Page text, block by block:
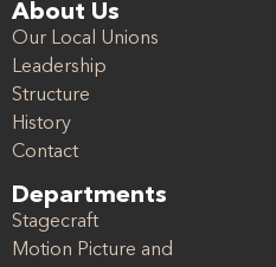
About Us
Our Local Unions
Leadership
Structure
History
Contact
Departments
Stagecraft
Motion Picture and